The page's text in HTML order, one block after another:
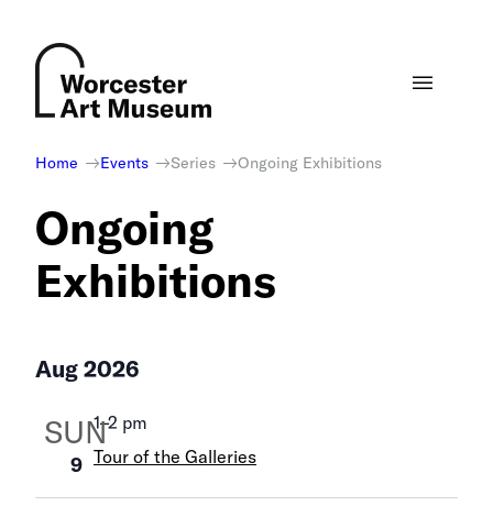
content
Home Events Series Ongoing Exhibitions
Ongoing
Exhibitions
Aug 2026
SUN
9
1–2 pm
Tour of the Galleries